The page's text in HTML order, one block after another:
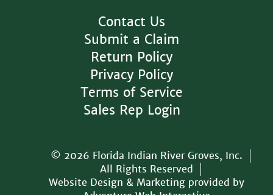
Contact Us
Submit a Claim
Return Policy
Privacy Policy
Terms of Service
Sales Rep Login
© 2026 Florida Indian River Groves, Inc.
All Rights Reserved
Website Design & Marketing provided by